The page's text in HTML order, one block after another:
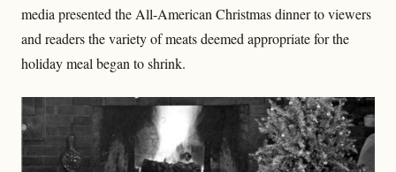
media presented the All-American Christmas dinner to viewers
and readers the variety of meats deemed appropriate for the
holiday meal began to shrink.